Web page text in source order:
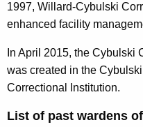
1997, Willard-Cybulski
enhanced facility
In April 2015, the Cybulski
was created in the
Correctional Institution.
List of past wardens